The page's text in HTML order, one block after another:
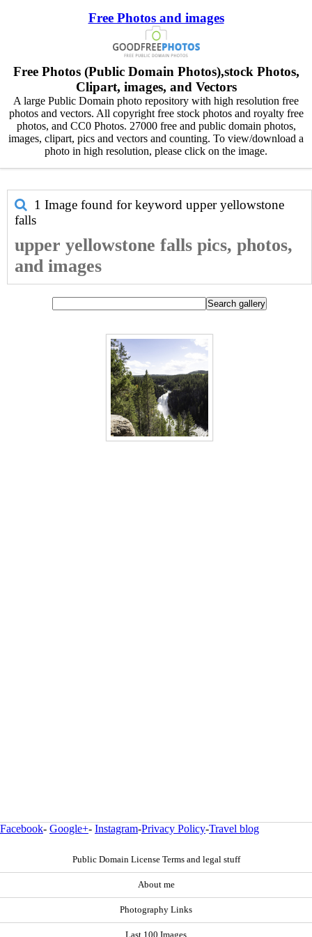
Free Photos and images
Free Photos (Public Domain Photos),stock Photos,
Clipart, images, and Vectors
A large Public Domain photo repository with high resolution free
photos and vectors. All copyright free stock photos and royalty free
photos, and CC0 Photos. 27000 free and public domain photos,
images, clipart, pics and vectors and counting. To view/download a
photo in high resolution, please click on the image.
1 Image found for keyword upper yellowstone
falls
upper yellowstone falls pics, photos,
and images
Facebook- Google+- Instagram-Privacy Policy-Travel blog
Public Domain License Terms and legal stuff
About me
Photography Links
Last 100 Images